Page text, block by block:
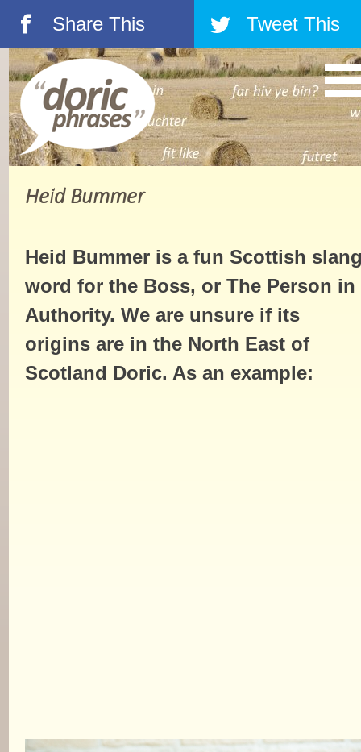
á Share This â Tweet This
Heid Bummer
Heid Bummer is a fun Scottish
word for the Boss, or The Person in
Authority. We are unsure if its
origins are in the North East of
Scotland Doric. As an example: